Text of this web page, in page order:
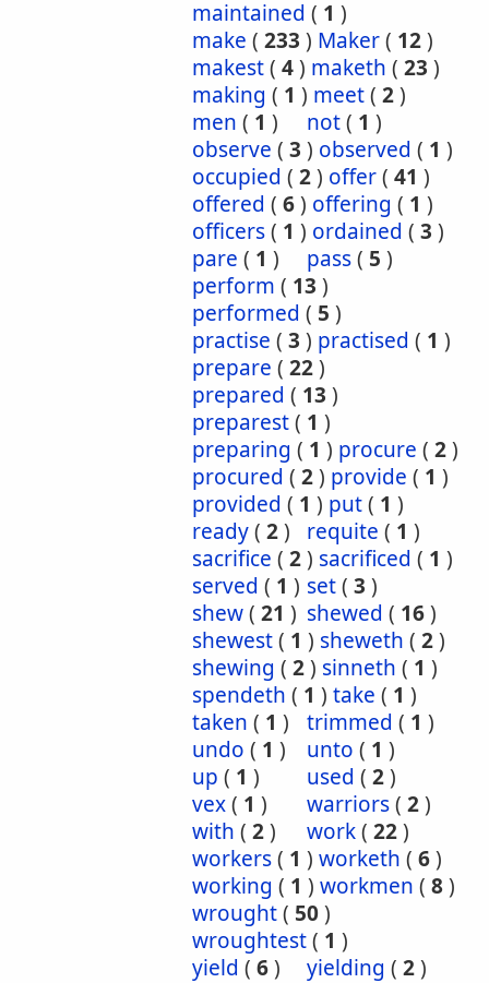
maintained ( 1 )
make ( 233 ) Maker( 12)
makest( 4) maketh ( 23 )
making ( 1 ) meet( 2)
men ( 1 ) not( 1 )
observe ( 3 ) observed ( 1 )
occupied ( 2) offer( 41 )
offered ( 6) offering ( 1 )
officers( 1 ) ordained ( 3 )
pare ( 1 ) pass( 5 )
perform ( 13 )
performed ( 5 )
practise ( 3 ) practised ( 1 )
prepare ( 22)
prepared ( 13 )
preparest( 1 )
preparing ( 1 ) procure ( 2)
procured ( 2) provide ( 1 )
provided ( 1 ) put( 1 )
ready( 2) requite ( 1 )
sacrifice ( 2) sacrificed ( 1 )
served ( 1 ) set( 3 )
shew( 21 ) shewed ( 16)
shewest( 1 ) sheweth ( 2)
shewing ( 2) sinneth ( 1 )
spendeth ( 1 ) take ( 1 )
taken ( 1 ) trimmed ( 1 )
undo ( 1 ) unto ( 1 )
up ( 1 ) used ( 2)
vex( 1 ) warriors( 2)
with ( 2) work( 22)
workers( 1 ) worketh ( 6)
working ( 1 ) workmen ( 8)
wrought( 50)
wroughtest( 1 )
yield ( 6) yielding ( 2)